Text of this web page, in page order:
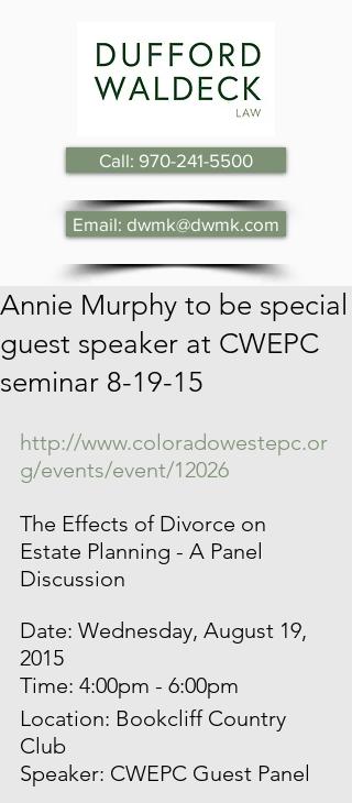
Call: 970-241-5500
Email: dwmk@dwmk.com
Annie Murphy to be special
guest speaker at CWEPC
seminar 8-19-15
http://www.coloradowestepc.or
g/events/event/12026
The Effects of Divorce on
Estate Planning - A Panel
Discussion
Date: Wednesday, August 19,
2015
Time: 4:00pm - 6:00pm
Location: Bookcliff Country
Club
Speaker: CWEPC Guest Panel